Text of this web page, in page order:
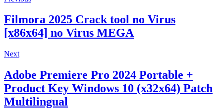
Filmora 2025 Crack tool no Virus
[x86x64] no Virus MEGA
Next
Adobe Premiere Pro 2024 Portable +
Product Key Windows 10 (x32x64) Patch
Multilingual